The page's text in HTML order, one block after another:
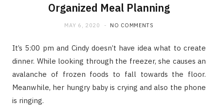
Organized Meal Planning
MAY 6, 2020 NO COMMENTS
It’s 5:00 pm and Cindy doesn’t have idea what to create
dinner. While looking through the freezer, she causes an
avalanche of frozen foods to fall towards the floor.
Meanwhile, her hungry baby is crying and also the phone
is ringing.